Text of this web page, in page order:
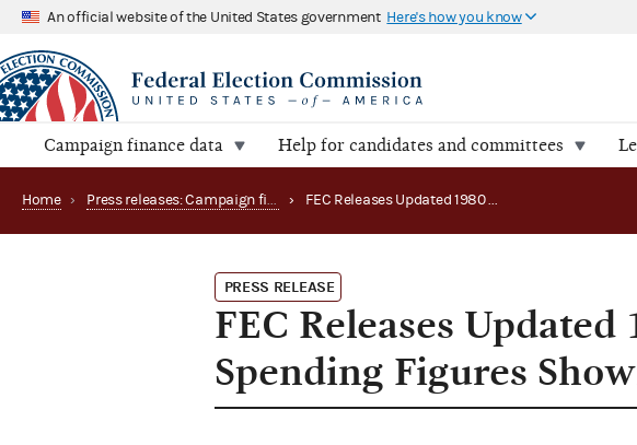
An official website of the United States government Here's how you know
Campaign finance data Help for candidates and committees
Home › Press releases: Campaign finance data summaries › FEC Releases Updated 1980 Senate and House Spending Figures Showing Increase Over 1978
PRESS RELEASE
FEC Releases
Spending Figures